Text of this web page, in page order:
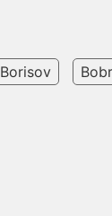
Borisov